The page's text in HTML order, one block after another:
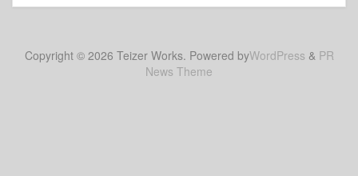
Copyright © 2026 Teizer Works. Powered byWordPress & PR
News Theme